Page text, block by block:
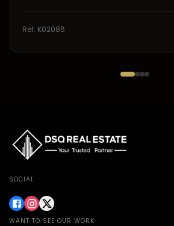
Ref: K02086
SOCIAL
WANT TO SEE OUR WORK